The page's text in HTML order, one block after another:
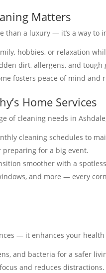
Matters
than a luxury — it’s a way to
hobbies, or relaxation
dirt, allergens, and
fosters peace of mind and
Home Services
of cleaning needs in
cleaning schedules to
preparing for a big event.
smoother with a
and more — every
— it enhances your
and bacteria for a safer
and reduces distractions.